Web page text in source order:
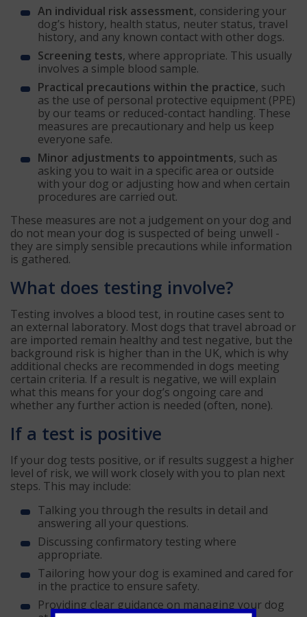
An individual risk assessment, considering your
dog’s history, health status, neuter status, travel
history, and any known contact with other dogs.
Screening tests, where appropriate. This usually
involves a simple blood sample.
Practical precautions within the practice, such
as the use of personal protective equipment (PPE)
by our teams or reduced-contact handling. These
measures are precautionary and help us keep
everyone safe.
Minor adjustments to appointments, such as
asking you to wait in a specific area or outside
with your dog or adjusting how and when certain
procedures are carried out.
These measures are not a judgement on your dog and
do not mean your dog is suspected of being unwell -
they are simply sensible precautions while information
is gathered.
What does testing involve?
Testing involves a blood test, in routine cases sent to
an external laboratory. Most dogs that travel abroad or
are imported remain healthy and test negative, but the
background risk is higher than in the UK, which is why
additional checks are recommended in dogs meeting
certain criteria. If a result is negative, we will explain
what this means for your dog’s ongoing care and
whether any further action is needed (often, none).
If a test is positive
If your dog tests positive, or if results suggest a higher
level of risk, we will work closely with you to plan next
steps. This may include:
Talking you through the results in detail and
answering all your questions.
Discussing confirmatory testing where
appropriate.
Tailoring how your dog is examined and cared for
in the practice to ensure safety.
Providing clear guidance on managing your dog